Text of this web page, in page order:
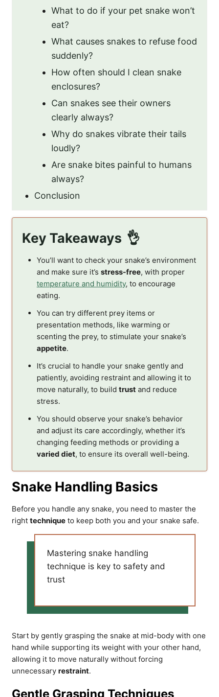
What to do if your pet snake won’t
eat?
What causes snakes to refuse food
suddenly?
How often should I clean snake
enclosures?
Can snakes see their owners
clearly always?
Why do snakes vibrate their tails
loudly?
Are snake bites painful to humans
always?
Conclusion
Key Takeaways
You’ll want to check your snake’s environment
and make sure it’s stress-free, with proper
temperature and humidity, to encourage
eating.
You can try different prey items or
presentation methods, like warming or
scenting the prey, to stimulate your snake’s
appetite.
It’s crucial to handle your snake gently and
patiently, avoiding restraint and allowing it to
move naturally, to build trust and reduce
stress.
You should observe your snake’s behavior
and adjust its care accordingly, whether it’s
changing feeding methods or providing a
varied diet, to ensure its overall well-being.
Snake Handling Basics
Before you handle any snake, you need to master the
right technique to keep both you and your snake safe.
Mastering snake handling
technique is key to safety and
trust
Start by gently grasping the snake at mid-body with one
hand while supporting its weight with your other hand,
allowing it to move naturally without forcing
unnecessary restraint.
Gentle Grasping Techniques